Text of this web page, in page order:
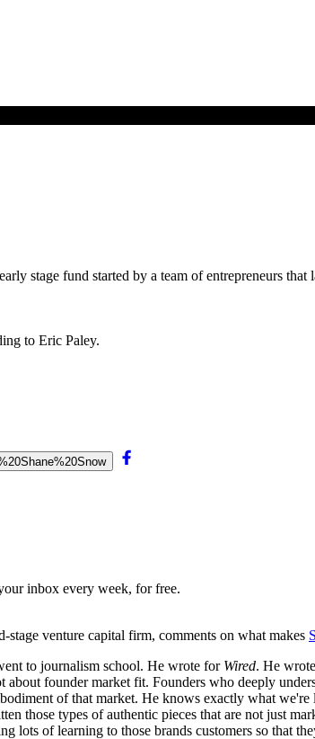
stage fund started by a team of entrepreneurs
to Eric Paley.
inbox every week, for free.
venture capital firm, comments on what makes
to journalism school. He wrote for Wired. He
founder market fit. Founders who deeply
of that market. He knows exactly what
those types of authentic pieces that are not just
lots of learning to those brands customers so that